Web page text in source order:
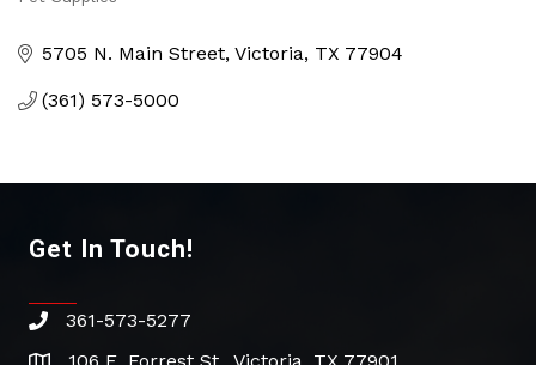
5705 N. Main Street Victoria TX 77904
(361) 573-5000
Get In Touch!
phone361-573-5277